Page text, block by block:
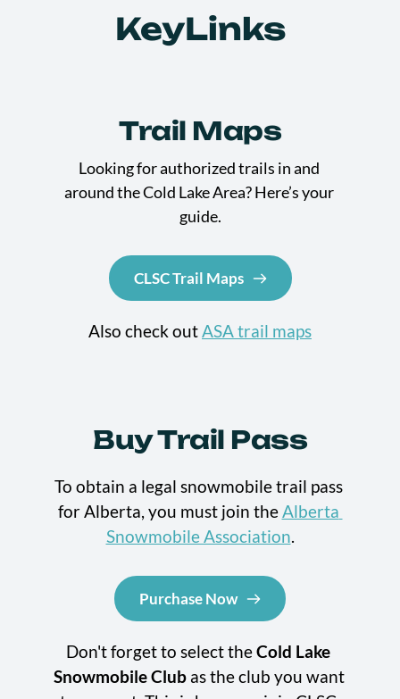
KeyLinks
Trail Maps
Looking for authorized trails in and
around the Cold Lake Area? Here’s your
guide.
CLSC Trail Maps
Also check out ASA trail maps
Buy Trail Pass
To obtain a legal snowmobile trail pass
for Alberta, you must join the Alberta
Snowmobile Association.
Purchase Now
Don't forget to select the Cold Lake
Snowmobile Club as the club you want